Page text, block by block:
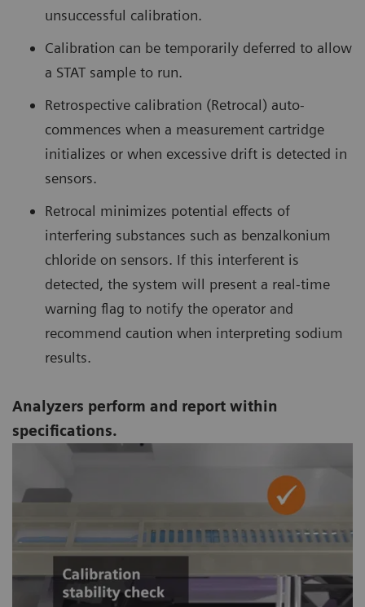
unsuccessful calibration.
Calibration can be temporarily deferred to allow
a STAT sample to run.
Retrospective calibration (Retrocal) auto-
commences when a measurement cartridge
initializes or when excessive drift is detected in
sensors.
Retrocal minimizes potential effects of
interfering substances such as benzalkonium
chloride on sensors. If this interferent is
detected, the system will present a real-time
warning flag to notify the operator and
recommend caution when interpreting sodium
results.
Analyzers perform and report within
specifications.